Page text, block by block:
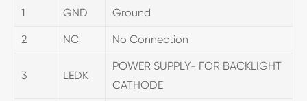
1 GND Ground
2 NC No Connection
3 LEDK
POWER SUPPLY- FOR BACKLIGHT
CATHODE